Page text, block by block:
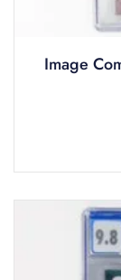
Image